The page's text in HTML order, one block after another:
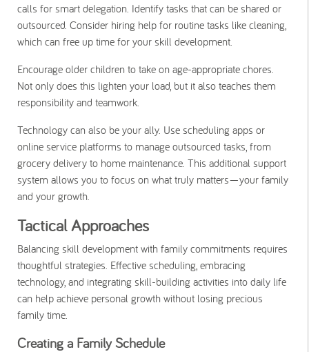
calls for smart delegation. Identify tasks that can be shared or
outsourced. Consider hiring help for routine tasks like cleaning,
which can free up time for your skill development.
Encourage older children to take on age-appropriate chores.
Not only does this lighten your load, but it also teaches them
responsibility and teamwork.
Technology can also be your ally. Use scheduling apps or
online service platforms to manage outsourced tasks, from
grocery delivery to home maintenance. This additional support
system allows you to focus on what truly matters—your family
and your growth.
Tactical Approaches
Balancing skill development with family commitments requires
thoughtful strategies. Effective scheduling, embracing
technology, and integrating skill-building activities into daily life
can help achieve personal growth without losing precious
family time.
Creating a Family Schedule